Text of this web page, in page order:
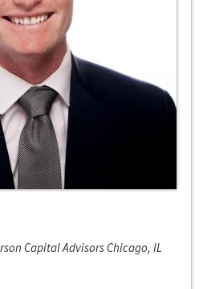
Capital Advisors Chicago, IL